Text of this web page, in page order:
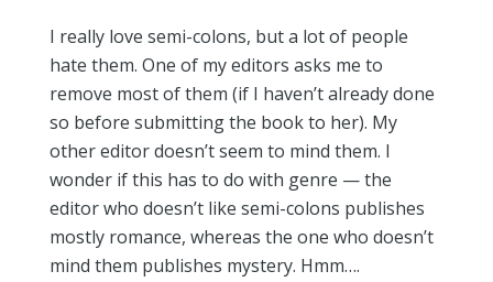
I really love semi-colons, but a lot of people
hate them. One of my editors asks me to
remove most of them (if I haven’t already done
so before submitting the book to her). My
other editor doesn’t seem to mind them. I
wonder if this has to do with genre — the
editor who doesn’t like semi-colons publishes
mostly romance, whereas the one who doesn’t
mind them publishes mystery. Hmm….